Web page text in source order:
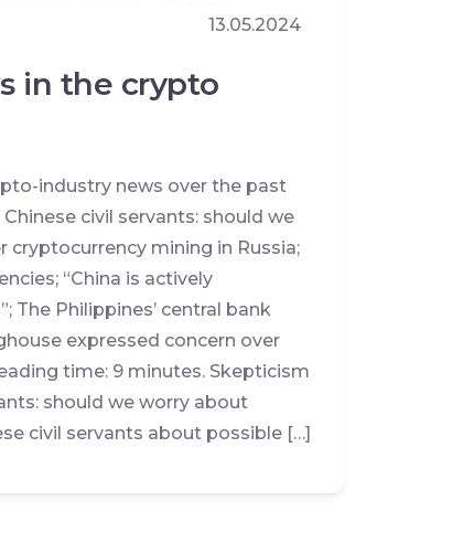
13.05.2024
in the crypto
industry news over the past
civil servants: should we
mining in Russia;
“China is actively
The Philippines’ central bank
expressed concern over
time: 9 minutes. Skepticism
should we worry about
civil servants about possible […]